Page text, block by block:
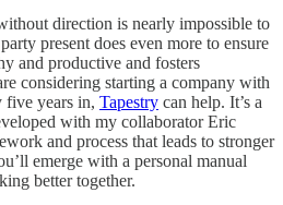
direction is nearly impossible to
present does even more to ensure
and productive and fosters
considering starting a company with
five years in, Tapestry can help. It’s a
with my collaborator Eric
and process that leads to stronger
emerge with a personal manual
better together.